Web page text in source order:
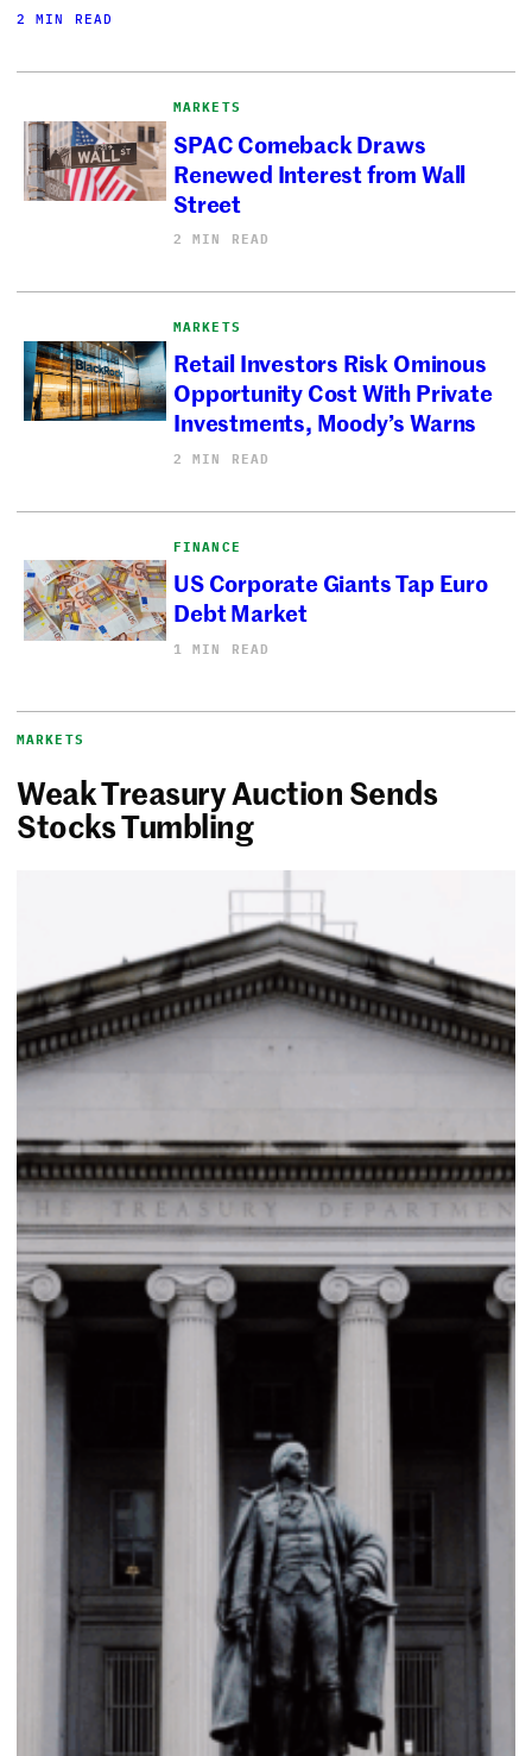
2 MIN READ
MARKETS
SPAC Comeback Draws
Renewed Interest from Wall
Street
2 MIN READ
MARKETS
Retail Investors Risk Ominous
Opportunity Cost With Private
Investments, Moody’s Warns
2 MIN READ
FINANCE
US Corporate Giants Tap Euro
Debt Market
1 MIN READ
MARKETS
Weak Treasury Auction Sends
Stocks Tumbling